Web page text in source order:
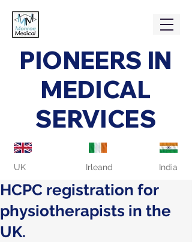
PIONEERS IN
MEDICAL
SERVICES
UK Irleand India
HCPC registration for
physiotherapists in the
UK.